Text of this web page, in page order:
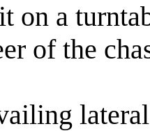
on a
of the